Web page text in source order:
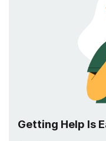
Getting Help Is